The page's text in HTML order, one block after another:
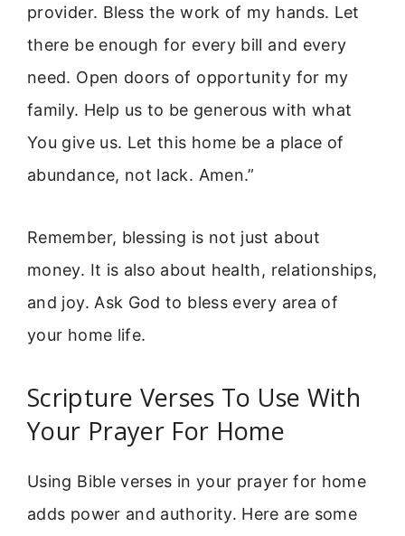
provider. Bless the work of my hands. Let
there be enough for every bill and every
need. Open doors of opportunity for my
family. Help us to be generous with what
You give us. Let this home be a place of
abundance, not lack. Amen.”
Remember, blessing is not just about
money. It is also about health, relationships,
and joy. Ask God to bless every area of
your home life.
Scripture Verses To Use With
Your Prayer For Home
Using Bible verses in your prayer for home
adds power and authority. Here are some